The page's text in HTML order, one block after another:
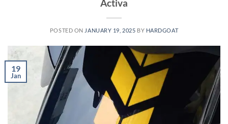
Activa
POSTED ON JANUARY 19, 2025 BY HARDGOAT
19
Jan